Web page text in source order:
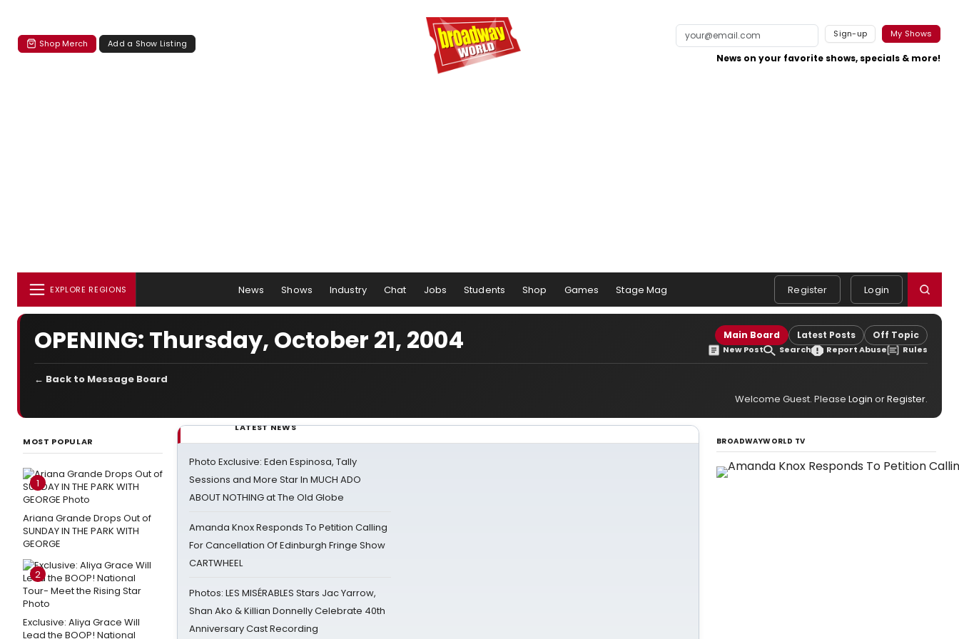
Shop Merch Add a Show Listing
Sign-up My Shows
News on your favorite shows, specials & more!
EXPLORE REGIONS News Shows Industry Chat Jobs Students Shop Games Stage Mag Register Login
OPENING: Thursday, October 21, 2004 Main Board Latest Posts Off Topic
New Post Search Report Abuse Rules
← Back to Message Board
Welcome Guest. Please Login orRegister.
MOST POPULAR
1
Ariana Grande Drops Out of
SUNDAY IN THE PARK WITH
GEORGE
2
Exclusive: Aliya Grace Will
Lead the BOOP! National
LATEST NEWS
Photo Exclusive: Eden Espinosa, Tally
Sessions and More Star In MUCH ADO
ABOUT NOTHING at The Old Globe
Amanda Knox Responds To Petition Calling
For Cancellation Of Edinburgh Fringe Show
CARTWHEEL
Photos: LES MISÉRABLES Stars Jac Yarrow,
Shan Ako & Killian Donnelly Celebrate 40th
Anniversary Cast Recording
BROADWAYWORLD TV